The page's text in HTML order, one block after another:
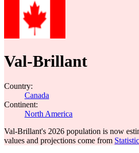
Val-Brillant
Country:
Canada
Continent:
North America
Val-Brillant's 2026 population is now
values and projections come from